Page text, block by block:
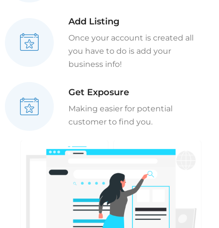
Add Listing
Once your account is created all
you have to do is add your
business info!
Get Exposure
Making easier for potential
customer to find you.